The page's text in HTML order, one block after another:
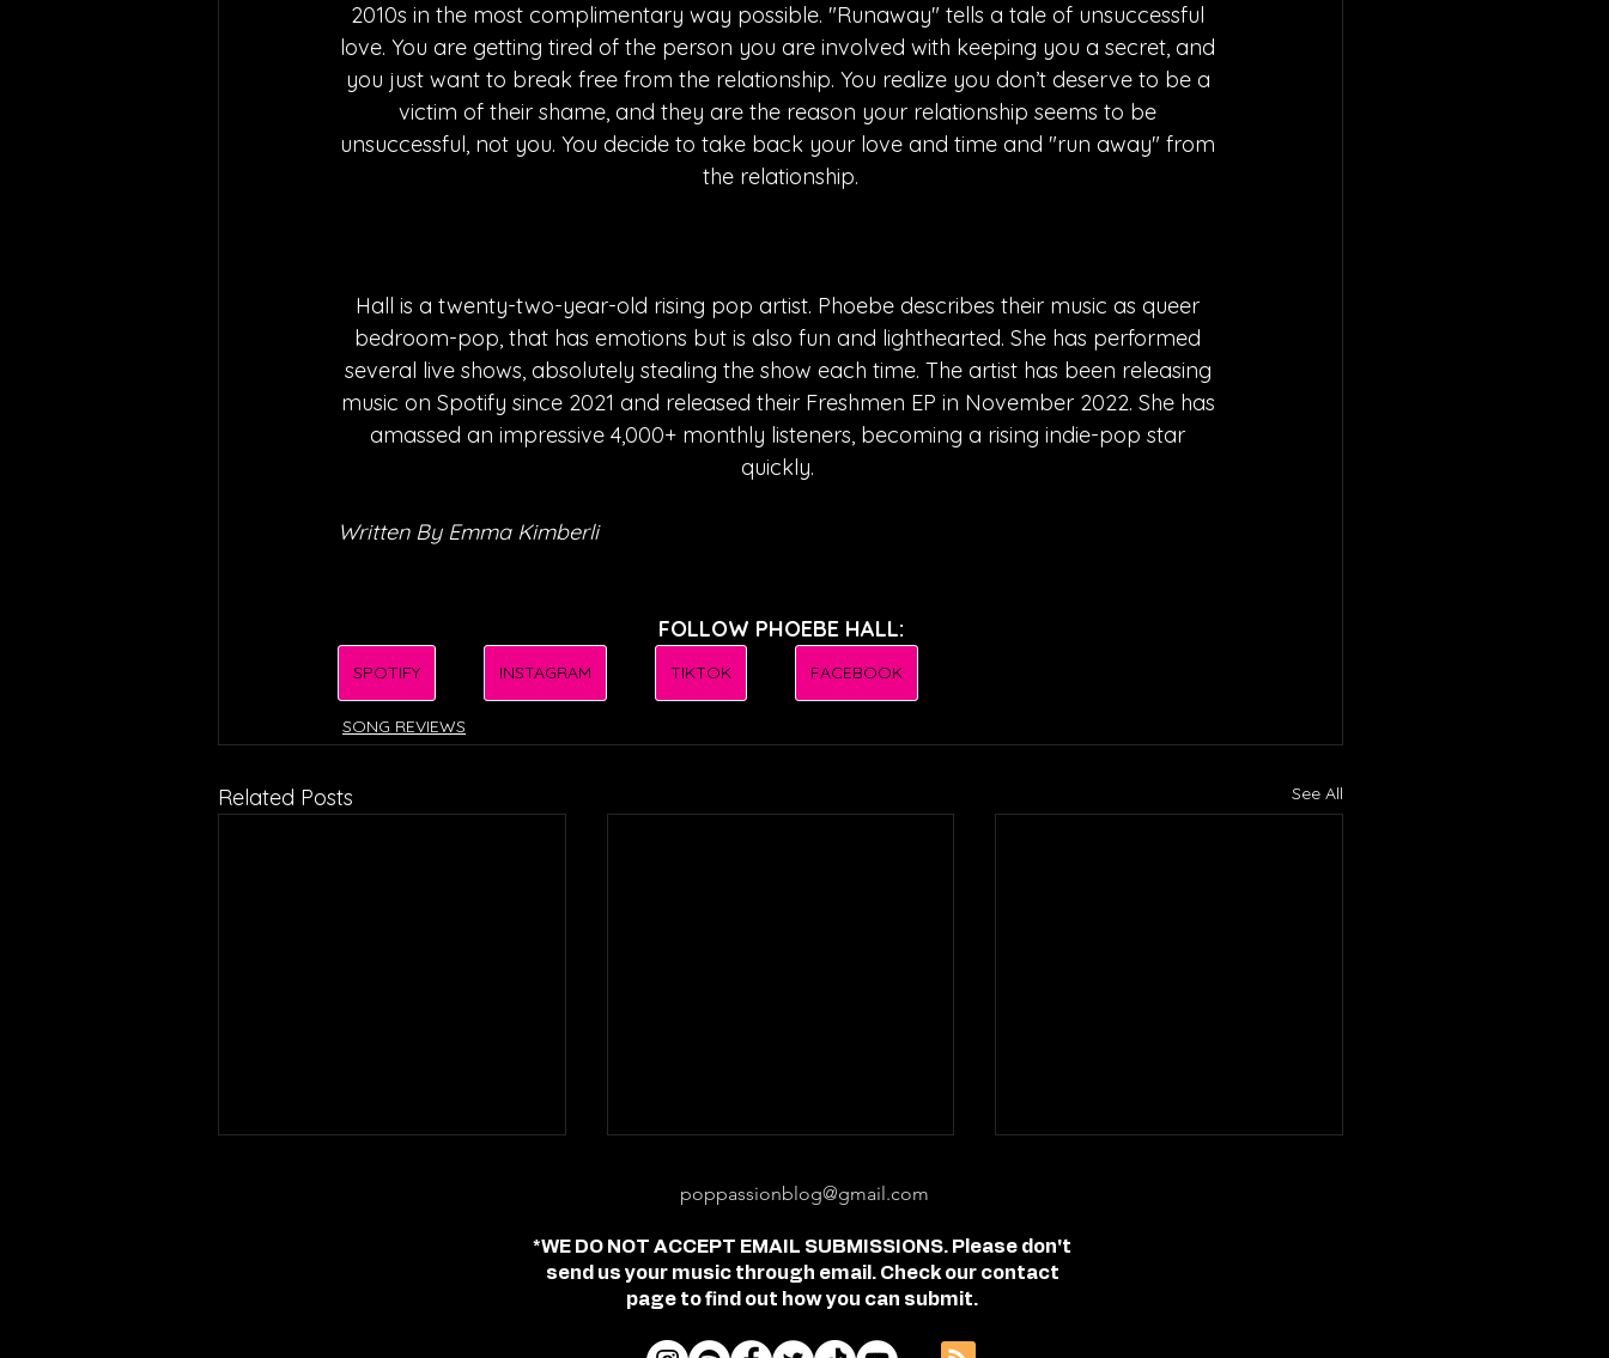
2010s in the most complimentary way possible. "Runaway" tells a tale of unsuccessful
love. You are getting tired of the person you are involved with keeping you a secret, and
you just want to break free from the relationship. You realize you don’t deserve to be a
victim of their shame, and they are the reason your relationship seems to be
unsuccessful, not you. You decide to take back your love and time and "run away" from
the relationship.
Hall is a twenty-two-year-old rising pop artist. Phoebe describes their music as queer
bedroom-pop, that has emotions but is also fun and lighthearted. She has performed
several live shows, absolutely stealing the show each time. The artist has been releasing
music on Spotify since 2021 and released their Freshmen EP in November 2022. She has
amassed an impressive 4,000+ monthly listeners, becoming a rising indie-pop star
quickly.
Written By Emma Kimberli
FOLLOW PHOEBE HALL:
SPOTIFY INSTAGRAM TIKTOK FACEBOOK
SONG REVIEWS
Related Posts See All
poppassionblog@gmail.com
*WE DO NOT ACCEPT EMAIL SUBMISSIONS. Please don't
send us your music through email. Check our contact
page to find out how you can submit.